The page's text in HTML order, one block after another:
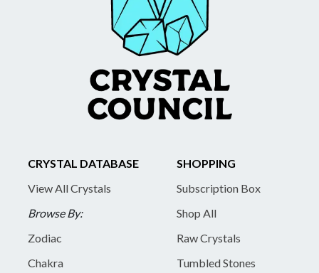
CRYSTAL DATABASE
View All Crystals
Browse By:
Zodiac
Chakra
SHOPPING
Subscription Box
Shop All
Raw Crystals
Tumbled Stones